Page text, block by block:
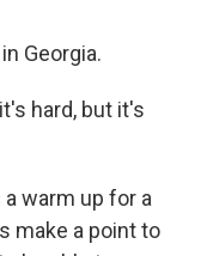
Georgia.
hard, but it's
a warm up for a
make a point to